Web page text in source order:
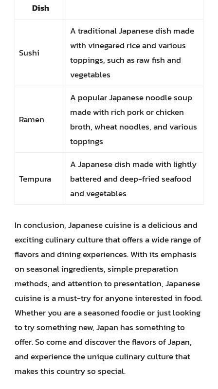
Dish
Sushi
A traditional Japanese dish made
with vinegared rice and various
toppings, such as raw fish and
vegetables
Ramen
A popular Japanese noodle soup
made with rich pork or chicken
broth, wheat noodles, and various
toppings
Tempura
A Japanese dish made with lightly
battered and deep-fried seafood
and vegetables
In conclusion, Japanese cuisine is a delicious and
exciting culinary culture that offers a wide range of
flavors and dining experiences. With its emphasis
on seasonal ingredients, simple preparation
methods, and attention to presentation, Japanese
cuisine is a must-try for anyone interested in food.
Whether you are a seasoned foodie or just looking
to try something new, Japan has something to
offer. So come and discover the flavors of Japan,
and experience the unique culinary culture that
makes this country so special.